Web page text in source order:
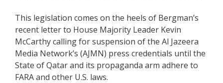
This legislation comes on the heels of Bergman’s
recent letter to House Majority Leader Kevin
McCarthy calling for suspension of the Al Jazeera
Media Network’s (AJMN) press credentials until the
State of Qatar and its propaganda arm adhere to
FARA and other U.S. laws.